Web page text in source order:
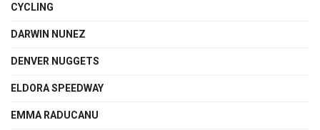
CYCLING
DARWIN NUNEZ
DENVER NUGGETS
ELDORA SPEEDWAY
EMMA RADUCANU